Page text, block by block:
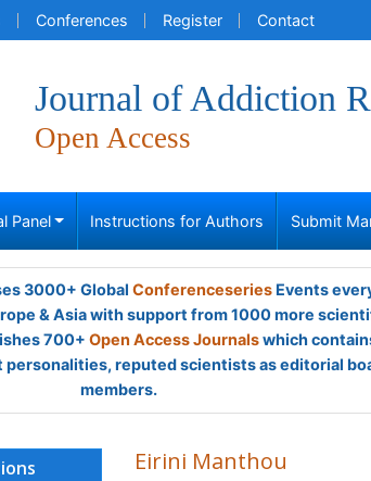
Conferences Register Contact
Journal of Addiction
Open Access
Panel Instructions for Authors Submit
3000+ Global ConferenceseriesEvents
& Asia with support from 1000 more
700+ Open Access Journalswhich
reputed scientists as editorial
members.
Eirini Manthou